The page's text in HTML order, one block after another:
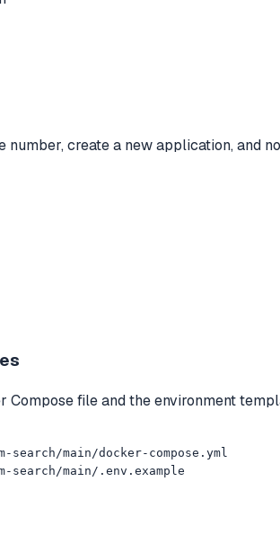
create a new application, and
file and the environment
main/docker-compose.yml
main/.env.example